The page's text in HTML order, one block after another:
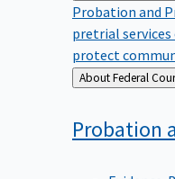
Probation and
pretrial services
protect
Back
to
About
Probation